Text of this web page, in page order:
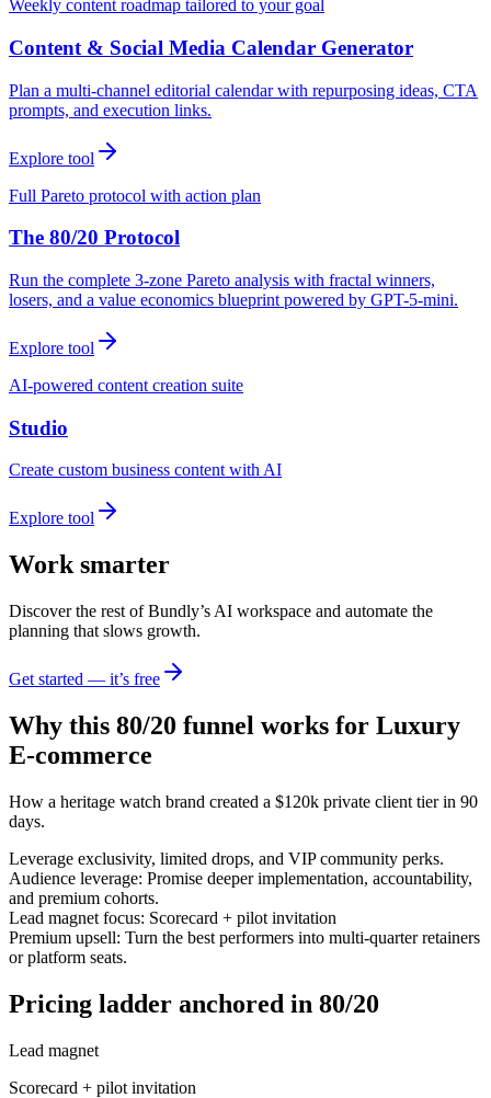
Weekly content roadmap tailored to your goal
Content & Social Media Calendar Generator
Plan a multi-channel editorial calendar with repurposing ideas, CTA
prompts, and execution links.
Explore tool
Full Pareto protocol with action plan
The 80/20 Protocol
Run the complete 3-zone Pareto analysis with fractal winners,
losers, and a value economics blueprint powered by GPT-5-mini.
Explore tool
AI-powered content creation suite
Studio
Create custom business content with AI
Explore tool
Work smarter
Discover the rest of Bundly’s AI workspace and automate the
planning that slows growth.
Get started — it’s free
Why this 80/20 funnel works for Luxury
E-commerce
How a heritage watch brand created a $120k private client tier in 90
days.
Leverage exclusivity, limited drops, and VIP community perks.
Audience leverage: Promise deeper implementation, accountability,
and premium cohorts.
Lead magnet focus: Scorecard + pilot invitation
Premium upsell: Turn the best performers into multi-quarter retainers
or platform seats.
Pricing ladder anchored in 80/20
Lead magnet
Scorecard + pilot invitation